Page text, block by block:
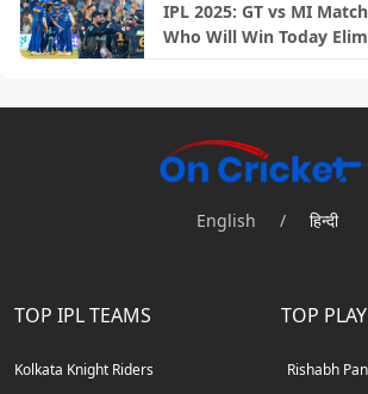
IPL 2025: GT vs MI
Who Will Win Today
English / हिन्दी
TOP IPL TEAMS
Kolkata Knight Riders
TOP
Rishabh